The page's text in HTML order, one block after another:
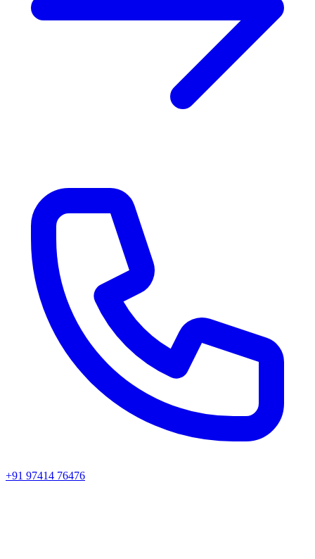
+91 97414 76476